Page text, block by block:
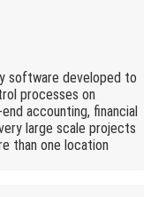
software developed to
processes on
accounting, financial
large scale projects
than one location